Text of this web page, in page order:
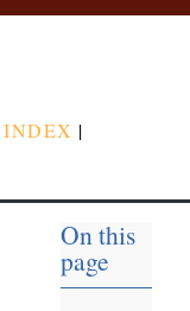
INDEX |
On this
page